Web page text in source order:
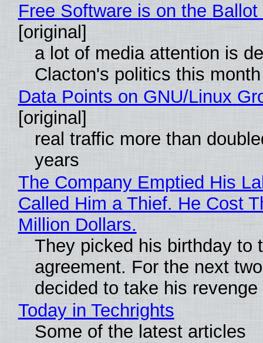
Free Software is on the
[original]
a lot of media attention is
Clacton's politics this month
Data Points on GNU/Linux
[original]
real traffic more than
years
The Company Emptied His
Called Him a Thief. He Cost
Million Dollars.
They picked his birthday to
agreement. For the next
decided to take his revenge
Today in Techrights
Some of the latest articles